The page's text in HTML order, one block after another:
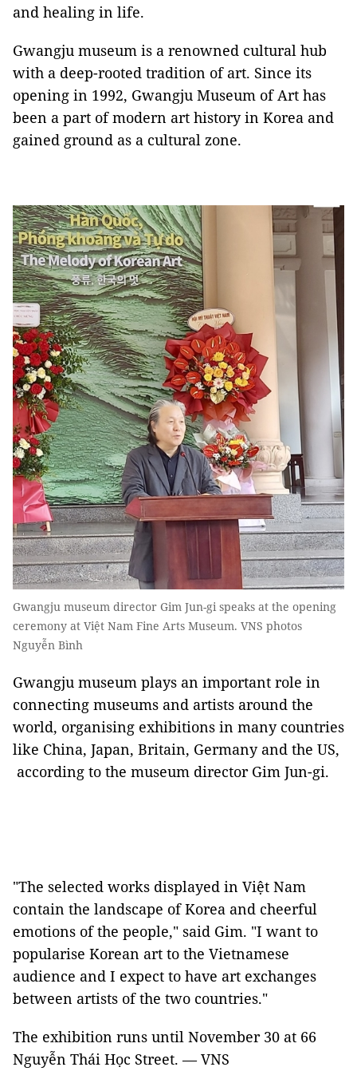
and healing in life.
Gwangju museum is a renowned cultural hub
with a deep-rooted tradition of art. Since its
opening in 1992, Gwangju Museum of Art has
been a part of modern art history in Korea and
gained ground as a cultural zone.
Gwangju museum director Gim Jun-gi speaks at the opening
ceremony at Việt Nam Fine Arts Museum. VNS photos
Nguyễn Bình
Gwangju museum plays an important role in
connecting museums and artists around the
world, organising exhibitions in many countries
like China, Japan, Britain, Germany and the US,
according to the museum director Gim Jun-gi.
"The selected works displayed in Việt Nam
contain the landscape of Korea and cheerful
emotions of the people," said Gim. "I want to
popularise Korean art to the Vietnamese
audience and I expect to have art exchanges
between artists of the two countries."
The exhibition runs until November 30 at 66
Nguyễn Thái Học Street. — VNS